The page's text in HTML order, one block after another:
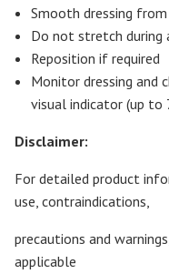
Smooth dressing
Do not stretch during
Reposition if required
Monitor dressing and
visual indicator (up to
Disclaimer:
For detailed product
use, contraindications,
precautions and
applicable